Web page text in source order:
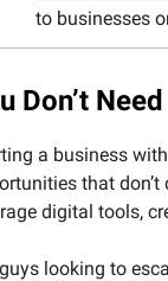
to businesses
Don’t
a business
that
digital tools,
looking to